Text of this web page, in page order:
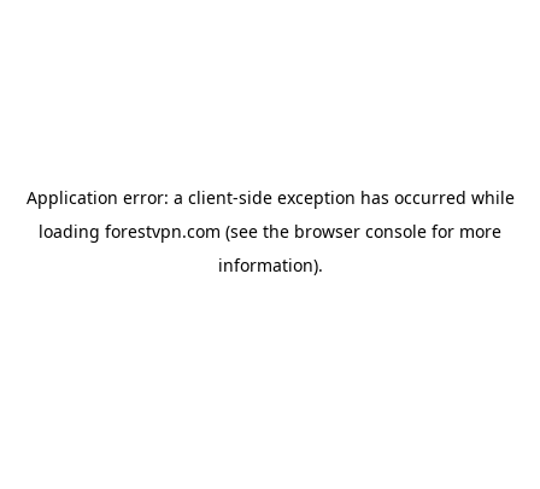
Application error: a client-side exception has occurred while
loading forestvpn.com (see the browser console for more
information).